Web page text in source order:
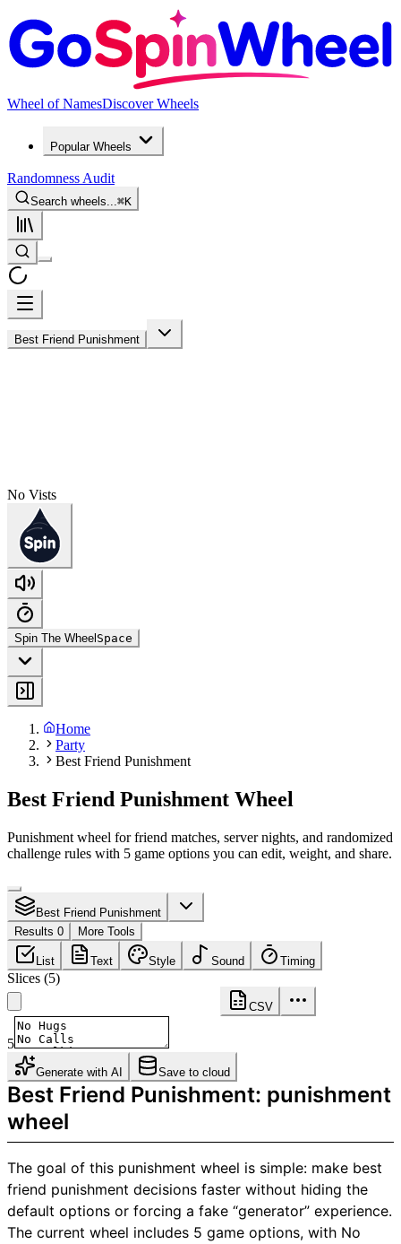
Wheel of NamesDiscover Wheels
Popular Wheels
Randomness Audit
Search wheels... ⌘K
Best Friend Punishment
No Vists
Spin The Wheel Space
Home
Party
Best Friend Punishment
Best Friend Punishment Wheel
Punishment wheel for friend matches, server nights, and randomized
challenge rules with 5 game options you can edit, weight, and share.
Best Friend Punishment
Results 0
More Tools
List Text Style Sound Timing
Slices (5)
CSV
5
Generate with AI Save to cloud
Best Friend Punishment: punishment
wheel
The goal of this punishment wheel is simple: make best
friend punishment decisions faster without hiding the
default options or forcing a fake “generator” experience.
The current wheel includes 5 game options, with No